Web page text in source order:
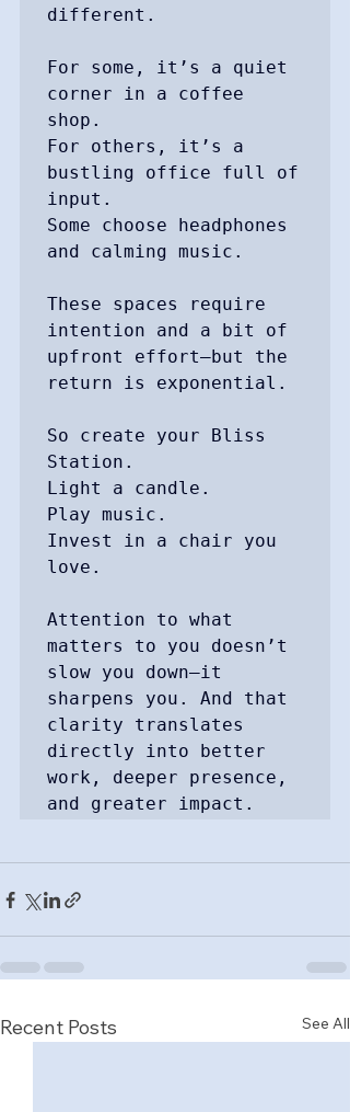
different.
For some, it’s a quiet
corner in a coffee
shop.
For others, it’s a
bustling office full of
input.
Some choose headphones
and calming music.
These spaces require
intention and a bit of
upfront effort—but the
return is exponential.
So create your Bliss
Station.
Light a candle.
Play music.
Invest in a chair you
love.
Attention to what
matters to you doesn’t
slow you down—it
sharpens you. And that
clarity translates
directly into better
work, deeper presence,
and greater impact.
Recent Posts See All